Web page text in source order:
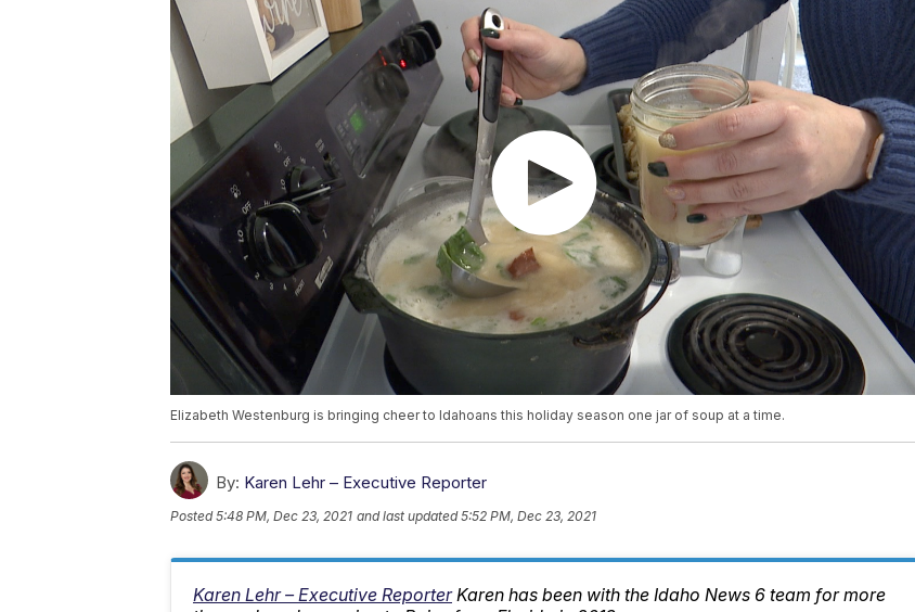
Elizabeth Westenburg is bringing cheer to Idahoans this holiday season one jar of soup at a time.
By: Karen Lehr – Executive Reporter
Posted5:48 PM, Dec 23, 2021 and last updated 5:52 PM, Dec 23, 2021
Karen Lehr – Executive Reporter Karen has been with the Idaho News 6 team for more